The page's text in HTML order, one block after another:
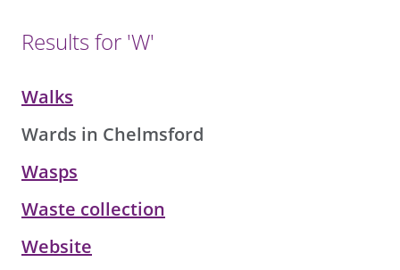
Results for 'W'
Walks
Wards in Chelmsford
Wasps
Waste collection
Website